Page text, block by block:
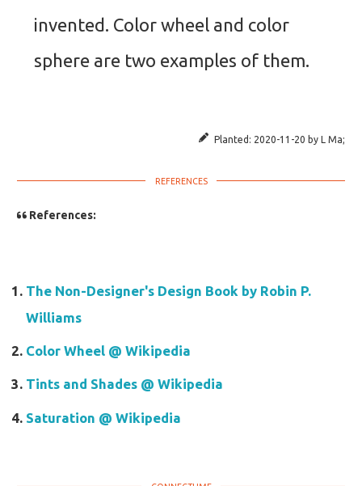
invented. Color wheel and color
sphere are two examples of them.
Planted: 2020-11-20 by L Ma;
References:
The Non-Designer's Design Book by Robin P.
Williams
Color Wheel @ Wikipedia
Tints and Shades @ Wikipedia
Saturation @ Wikipedia